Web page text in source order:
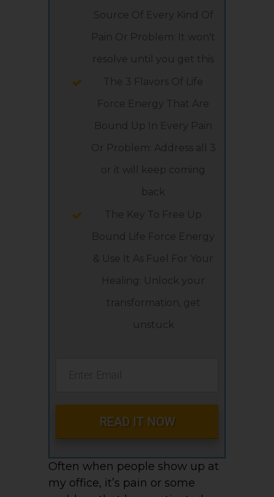
Source Of Every Kind Of
Pain Or Problem: It won't
resolve until you get this
The 3 Flavors Of Life
Force Energy That Are
Bound Up In Every Pain
Or Problem: Address all 3
or it will keep coming
back
The Key To Free Up
Bound Life Force Energy
& Use It As Fuel For Your
Healing: Unlock your
transformation, get
unstuck
READ IT NOW
Often when people show up at
my office, it’s pain or some